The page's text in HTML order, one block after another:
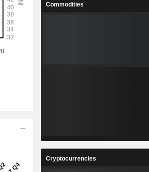
Commodities
Cryptocurrencies